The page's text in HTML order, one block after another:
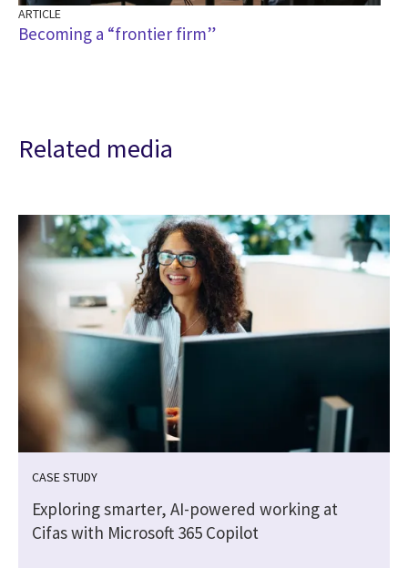
ARTICLE
Becoming a “frontier firm”
Related media
CASE STUDY
Exploring smarter, AI-powered working at
Cifas with Microsoft 365 Copilot